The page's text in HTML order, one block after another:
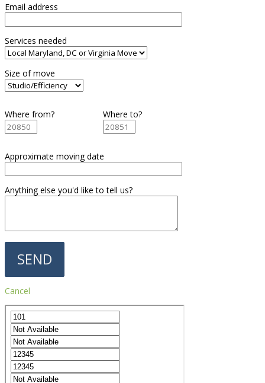
Email address
Services needed
Size of move
Where from? Where to?
Approximate moving date
Anything else you'd like to tell us?
Cancel